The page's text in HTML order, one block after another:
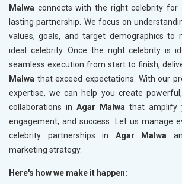
Malwa connects with the right celebrity for
lasting partnership. We focus on
values, goals, and target demographics to
ideal celebrity. Once the right celebrity is
seamless execution from start to finish,
Malwa that exceed expectations. With our
expertise, we can help you create
collaborations in Agar Malwa that amplify
engagement, and success. Let us manage
celebrity partnerships in Agar Malwa
marketing strategy.
Here's how we make it happen: